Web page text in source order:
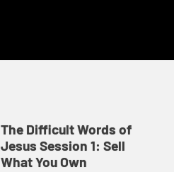
The Difficult Words of
Jesus Session 1: Sell
What You Own